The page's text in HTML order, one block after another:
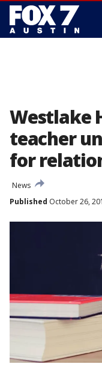
Westlake
teacher
for
News
Published October 26,